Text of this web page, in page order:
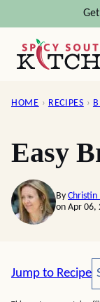
content
HOME › RECIPES ›
Easy
By
on Apr 06,
Jump to Recipe